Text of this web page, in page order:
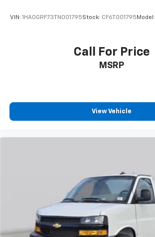
VIN: 1HA0GRF73TN001795Stock: CF6T001795 Model:
Call For Price
MSRP
View Vehicle